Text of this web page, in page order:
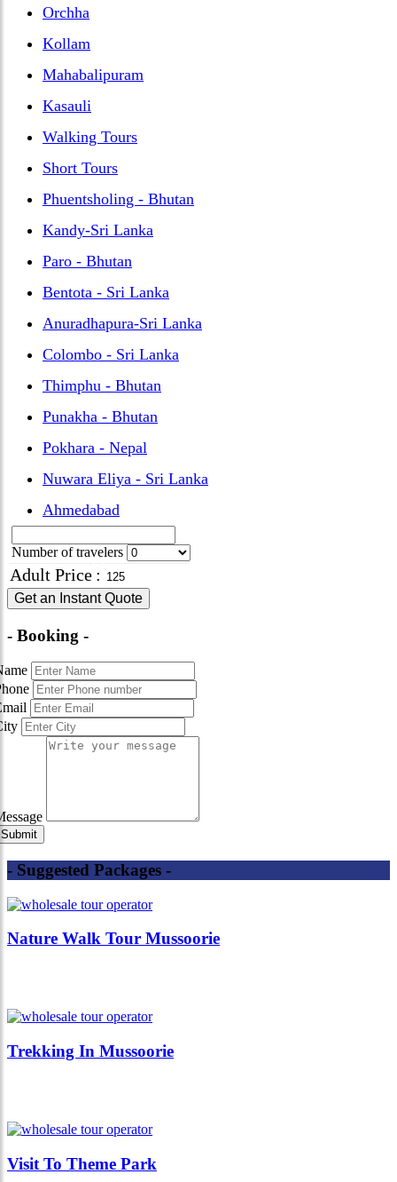
Orchha
Kollam
Mahabalipuram
Kasauli
Walking Tours
Short Tours
Phuentsholing - Bhutan
Kandy-Sri Lanka
Paro - Bhutan
Bentota - Sri Lanka
Anuradhapura-Sri Lanka
Colombo - Sri Lanka
Thimphu - Bhutan
Punakha - Bhutan
Pokhara - Nepal
Nuwara Eliya - Sri Lanka
Ahmedabad
Number of travelers
Adult Price :
Get an Instant Quote
- Booking -
- Suggested Packages -
Nature Walk Tour Mussoorie
Trekking In Mussoorie
Visit To Theme Park